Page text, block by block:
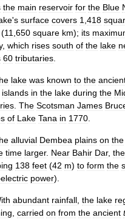
the main reservoir for the Blue
's surface covers 1 418
(11 650 square km); its
, which rises south of the lake
60 tributaries
lake was known to the
islands in the lake during the
The Scotsman James
of Lake Tana in 1770
alluvial Dembea plains on the
time larger. Near Bahir Dar, the
138 feet (42 m) to form the
power).
abundant rainfall the lake
carried on from the ancient